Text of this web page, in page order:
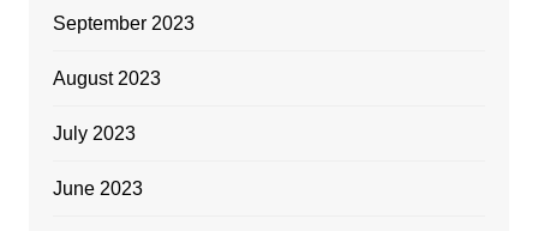
September 2023
August 2023
July 2023
June 2023